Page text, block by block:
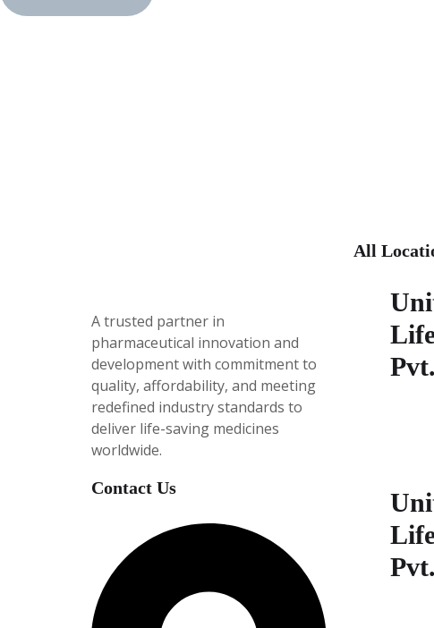
A trusted partner in
pharmaceutical innovation and
development with commitment to
quality, affordability, and meeting
redefined industry standards to
deliver life-saving medicines
worldwide.
Contact Us
All